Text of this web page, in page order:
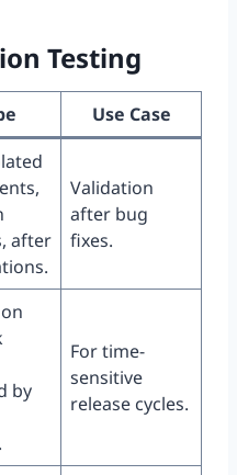
Testing
Use Case
after
Validation
after bug
fixes.
by
For time-
sensitive
release cycles.